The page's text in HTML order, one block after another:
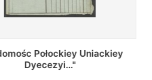
Parochow Dekanatu
Brzeskiego